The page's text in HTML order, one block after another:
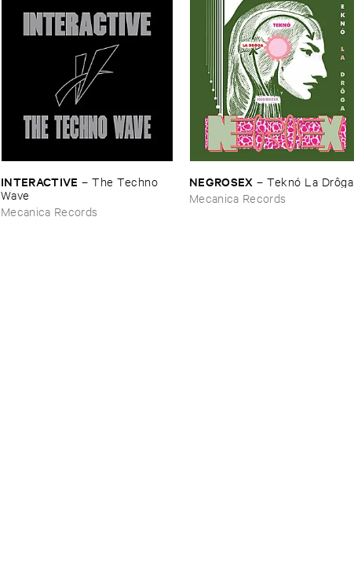
INTERACTIVE –The ​Techno ​
Wave
Mecanica Records
NEGROSEX –Teknó ​La ​Drô​ga
Mecanica Records